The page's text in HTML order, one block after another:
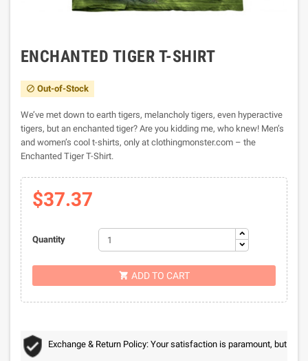
ENCHANTED TIGER T-SHIRT
 Out-of-Stock
We’ve met down to earth tigers, melancholy tigers, even hyperactive
tigers, but an enchanted tiger? Are you kidding me, who knew! Men’s
and women’s cool t-shirts, only at clothingmonster.com – the
Enchanted Tiger T-Shirt.
$37.37
Quantity
 ADD TO CART
Exchange & Return Policy: Your satisfaction is paramount, but